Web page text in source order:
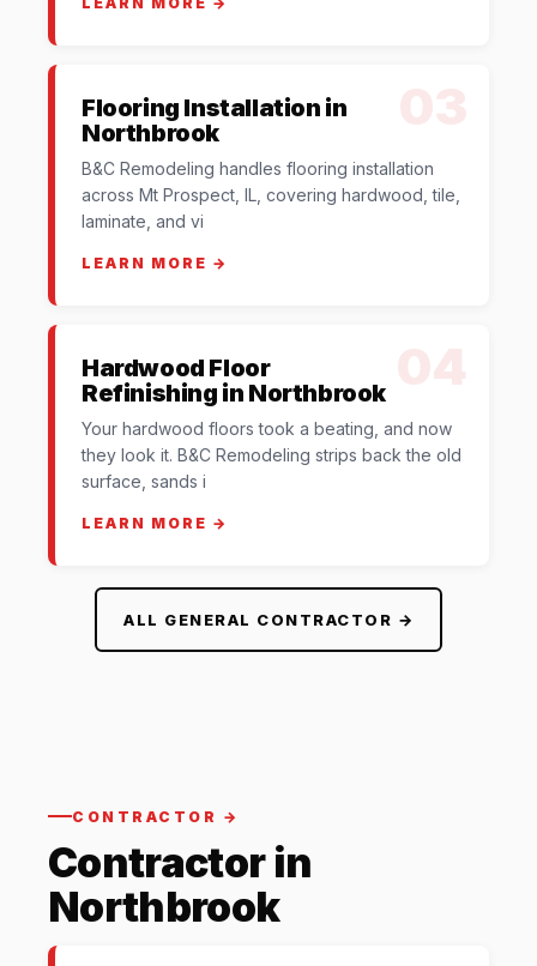
Flooring Installation in
Northbrook
B&C Remodeling handles flooring installation
across Mt Prospect, IL, covering hardwood, tile,
laminate, and vi
LEARN MORE →
Hardwood Floor
Refinishing in Northbrook
Your hardwood floors took a beating, and now
they look it. B&C Remodeling strips back the old
surface, sands i
LEARN MORE →
ALL GENERAL CONTRACTOR →
CONTRACTOR →
Contractor in
Northbrook